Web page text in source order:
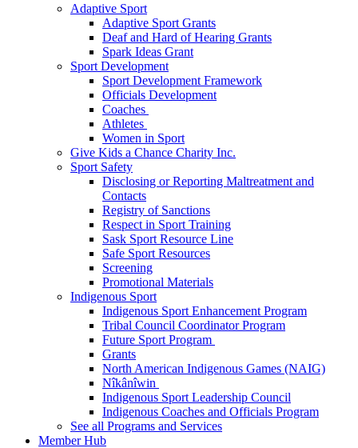
Adaptive Sport
Adaptive Sport Grants
Deaf and Hard of Hearing Grants
Spark Ideas Grant
Sport Development
Sport Development Framework
Officials Development
Coaches
Athletes
Women in Sport
Give Kids a Chance Charity Inc.
Sport Safety
Disclosing or Reporting Maltreatment and
Contacts
Registry of Sanctions
Respect in Sport Training
Sask Sport Resource Line
Safe Sport Resources
Screening
Promotional Materials
Indigenous Sport
Indigenous Sport Enhancement Program
Tribal Council Coordinator Program
Future Sport Program
Grants
North American Indigenous Games (NAIG)
Nîkânîwin
Indigenous Sport Leadership Council
Indigenous Coaches and Officials Program
See all Programs and Services
Member Hub